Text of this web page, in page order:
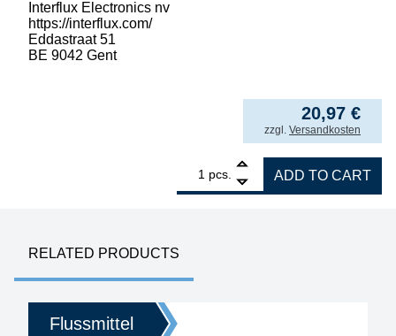
Interflux Electronics nv
https://interflux.com/
Eddastraat 51
BE 9042 Gent
20,97 €
2.096,78 €/ lfrom
incl. VAT
zzgl. Versandkosten
pcs.
Interflux Flux Gel 8300 halogen-free for
ADD TO CART
RELATED PRODUCTS
Flussmittel